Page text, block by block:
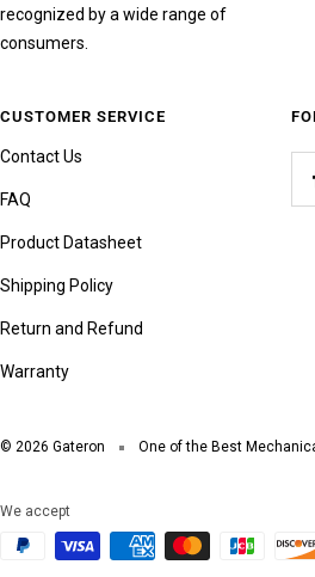
recognized by a wide range of
consumers.
CUSTOMER SERVICE
Contact Us
FAQ
Product Datasheet
Shipping Policy
Return and Refund
Warranty
© 2026 Gateron One of the Best
We accept